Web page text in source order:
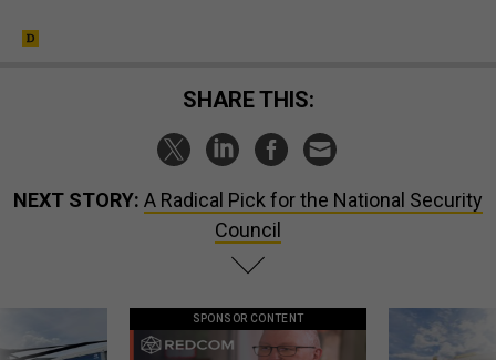
SHARE THIS:
NEXT STORY: A Radical Pick for the National Security
Council
SPONSOR CONTENT